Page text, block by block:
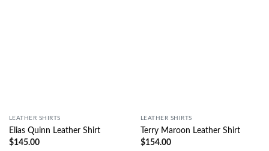
LEATHER SHIRTS
Elias Quinn Leather Shirt
$145.00
LEATHER SHIRTS
Terry Maroon Leather Shirt
$154.00